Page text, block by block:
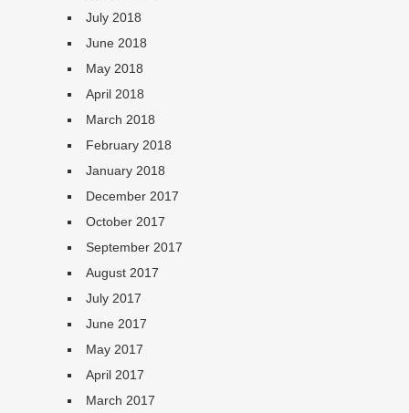
July 2018
June 2018
May 2018
April 2018
March 2018
February 2018
January 2018
December 2017
October 2017
September 2017
August 2017
July 2017
June 2017
May 2017
April 2017
March 2017